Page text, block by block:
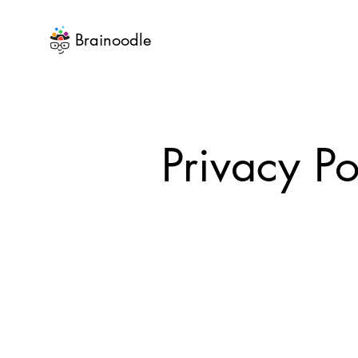
Brainoodle
Privacy